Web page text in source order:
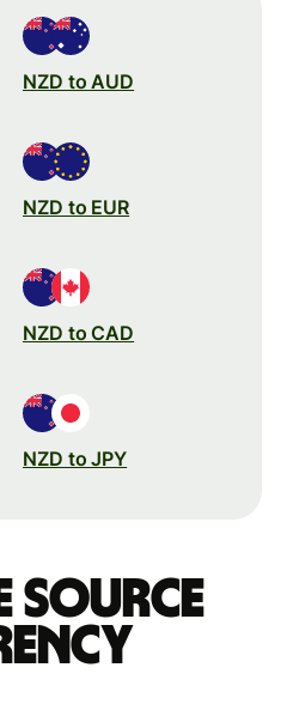
NZD to AUD
NZD to EUR
NZD to CAD
NZD to JPY
source